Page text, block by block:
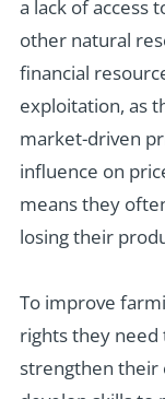
a lack of access
other natural
financial
exploitation, as
market-driven
influence on
means they
losing their
To improve
rights they
strengthen their